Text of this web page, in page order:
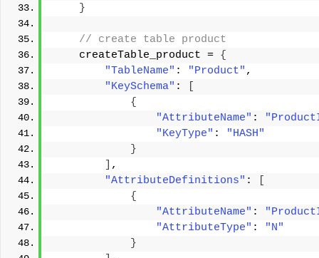
}
// create table product
    createTable_product =
{
"TableName" : "Product" ,
"KeySchema" :
{
"AttributeName" :
"KeyType" :
"HASH"
}
,
"AttributeDefinitions" :
{
"AttributeName" :
"AttributeType" :
"N"
}